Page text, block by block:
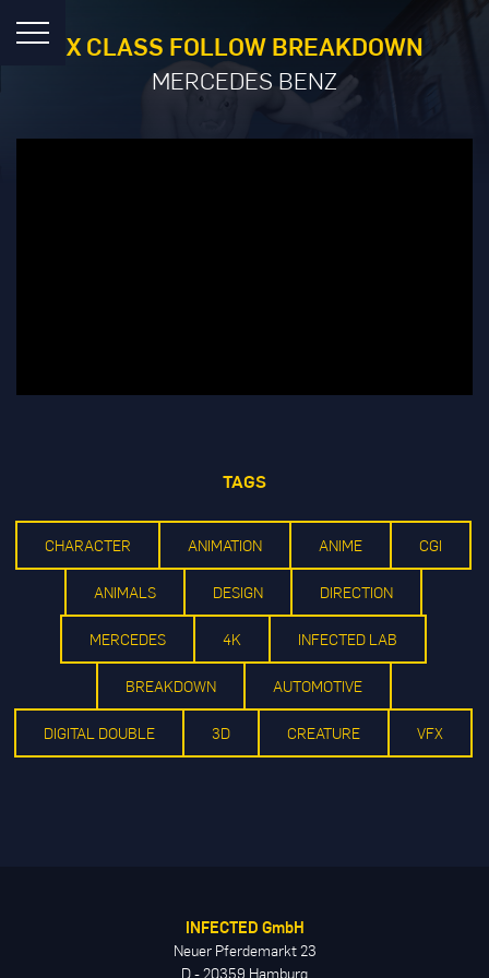
X CLASS FOLLOW BREAKDOWN
MERCEDES BENZ
TAGS
CHARACTER ANIMATION ANIME CGI
ANIMALS DESIGN DIRECTION
MERCEDES 4K INFECTED LAB
BREAKDOWN AUTOMOTIVE
DIGITAL DOUBLE 3D CREATURE VFX
INFECTED GmbH
Neuer Pferdemarkt 23
D - 20359 Hamburg